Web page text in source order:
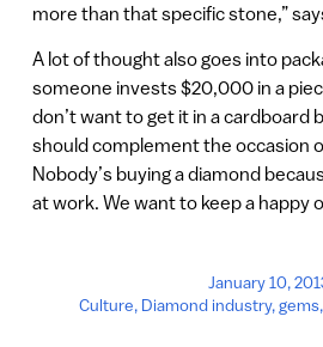
more than that specific stone,”
A lot of thought also goes into
someone invests $20,000 in a
don’t want to get it in a cardboard
should complement the occasion
Nobody’s buying a diamond
at work. We want to keep a happy
January 10,
Culture, Diamond industry,gems,